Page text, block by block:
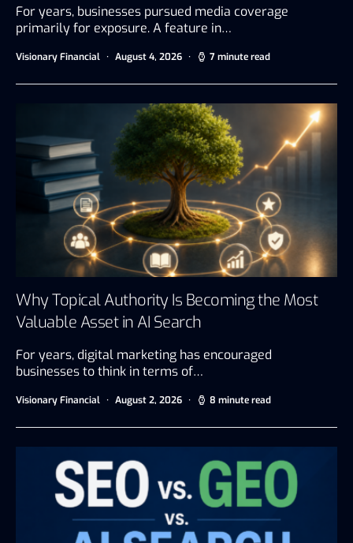
For years, businesses pursued media coverage
primarily for exposure. A feature in…
Visionary Financial August 4, 2026 7 minute read
Why Topical Authority Is Becoming the Most
Valuable Asset in AI Search
For years, digital marketing has encouraged
businesses to think in terms of…
Visionary Financial August 2, 2026 8 minute read